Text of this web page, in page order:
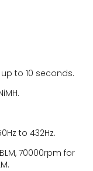
up to 10 seconds.
to 432Hz.
70000rpm for